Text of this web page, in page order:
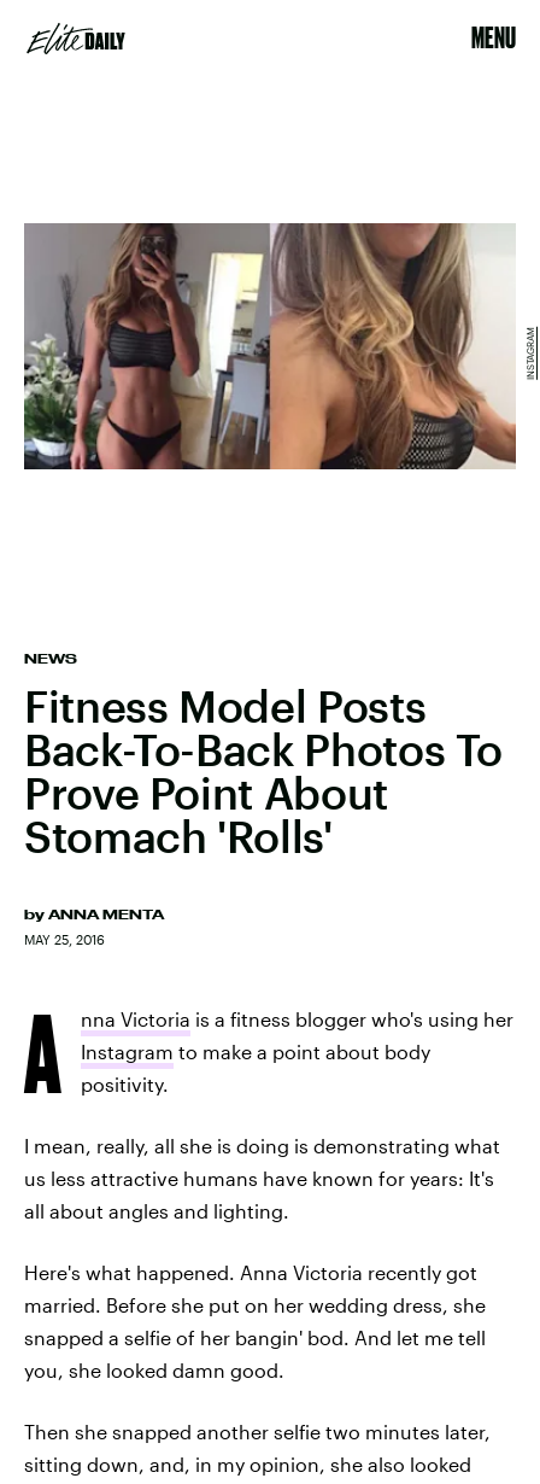
MENU
NEWS
Fitness Model Posts
Back-To-Back Photos To
Prove Point About
Stomach 'Rolls'
by ANNA MENTA
MAY 25, 2016
INSTAGRAM
A nna Victoria is a fitness blogger who's using her
Instagram to make a point about body
positivity.
I mean, really, all she is doing is demonstrating what
us less attractive humans have known for years: It's
all about angles and lighting.
Here's what happened. Anna Victoria recently got
married. Before she put on her wedding dress, she
snapped a selfie of her bangin' bod. And let me tell
you, she looked damn good.
Then she snapped another selfie two minutes later,
sitting down, and, in my opinion, she also looked